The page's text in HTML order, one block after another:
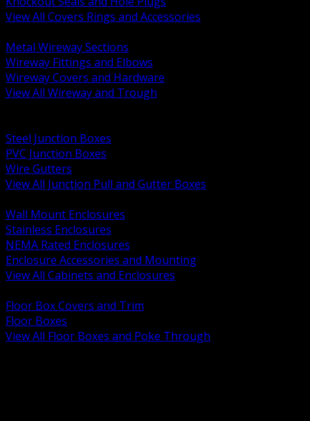
View All Covers Rings and Accessories
Metal Wireway Sections
Wireway Fittings and Elbows
Wireway Covers and Hardware
View All Wireway and Trough
Steel Junction Boxes
PVC Junction Boxes
Wire Gutters
View All Junction Pull and Gutter Boxes
Wall Mount Enclosures
Stainless Enclosures
NEMA Rated Enclosures
Enclosure Accessories and Mounting
View All Cabinets and Enclosures
Floor Box Covers and Trim
Floor Boxes
View All Floor Boxes and Poke Through